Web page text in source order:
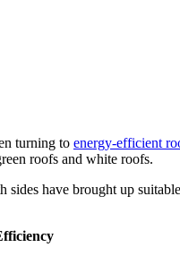
turning to energy-efficient
roofs and white roofs.
have brought up